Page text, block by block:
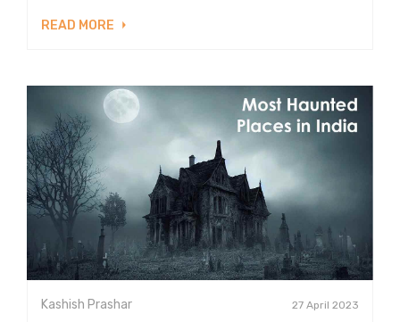
READ MORE
Kashish Prashar 27 April 2023